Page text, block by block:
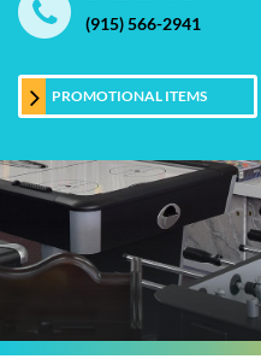
(915) 566-2941
PROMOTIONAL ITEMS